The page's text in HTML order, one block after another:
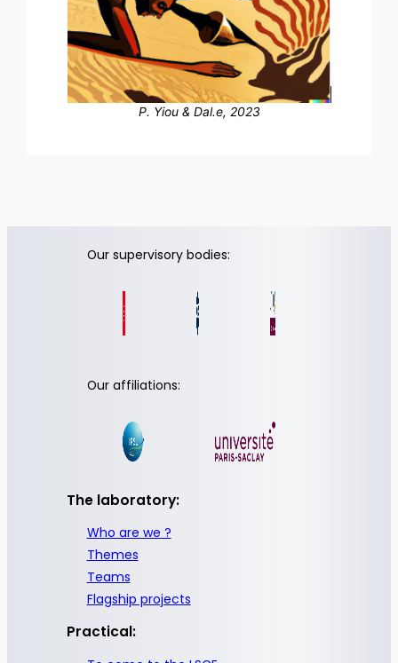
P. Yiou & Dal.e, 2023
Our supervisory bodies:
Our affiliations:
The laboratory:
Who are we ?
Themes
Teams
Flagship projects
Practical: